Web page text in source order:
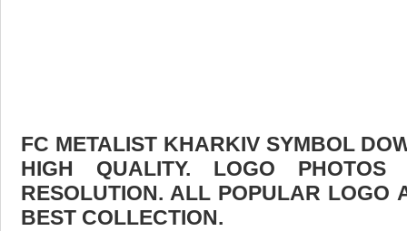
FC METALIST KHARKIV SYMBOL
HIGH QUALITY. LOGO
RESOLUTION. ALL POPULAR LOGO
BEST COLLECTION.